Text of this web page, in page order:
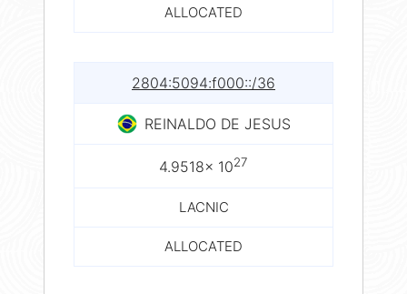
ALLOCATED
2804:5094:f000::/36
REINALDO DE JESUS
4.9518× 1027
LACNIC
ALLOCATED